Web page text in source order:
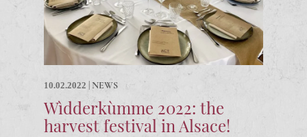
10.02.2022 NEWS
Wìdderkùmme 2022: the
harvest festival in Alsace!